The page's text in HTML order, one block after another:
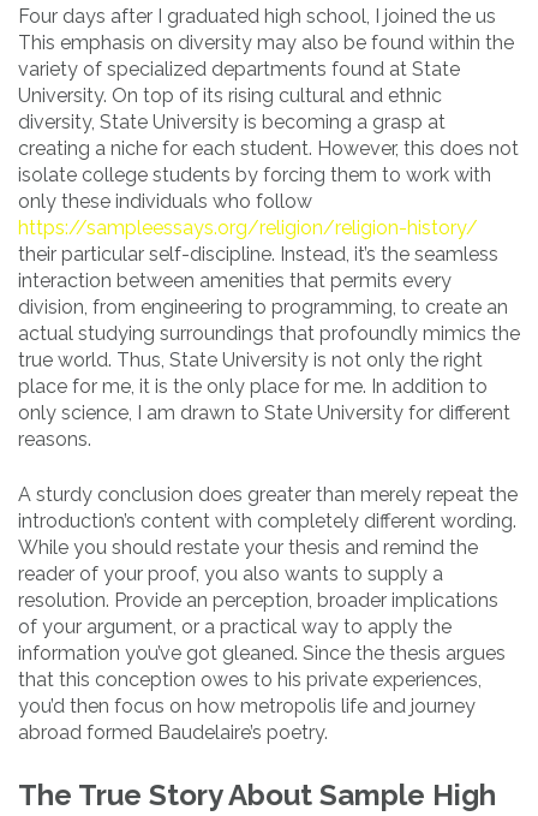
Four days after I graduated high school, I joined the us
This emphasis on diversity may also be found within the
variety of specialized departments found at State
University. On top of its rising cultural and ethnic
diversity, State University is becoming a grasp at
creating a niche for each student. However, this does not
isolate college students by forcing them to work with
only these individuals who follow
https://sampleessays.org/religion/religion-history/
their particular self-discipline. Instead, it’s the seamless
interaction between amenities that permits every
division, from engineering to programming, to create an
actual studying surroundings that profoundly mimics the
true world. Thus, State University is not only the right
place for me, it is the only place for me. In addition to
only science, I am drawn to State University for different
reasons.
A sturdy conclusion does greater than merely repeat the
introduction’s content with completely different wording.
While you should restate your thesis and remind the
reader of your proof, you also wants to supply a
resolution. Provide an perception, broader implications
of your argument, or a practical way to apply the
information you’ve got gleaned. Since the thesis argues
that this conception owes to his private experiences,
you’d then focus on how metropolis life and journey
abroad formed Baudelaire’s poetry.
The True Story About Sample High